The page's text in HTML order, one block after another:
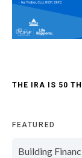
THE IRA IS 50
FEATURED
Building